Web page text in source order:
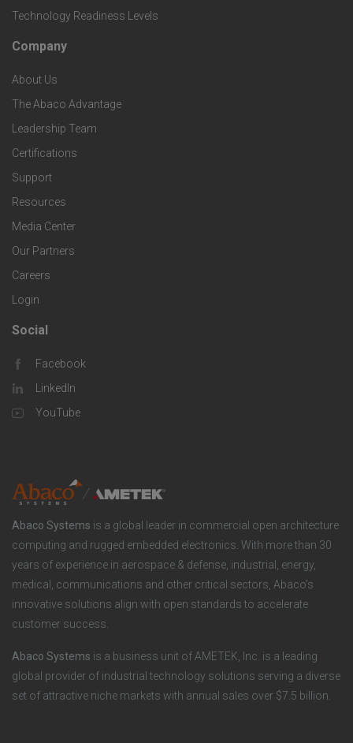
c
e
s
S
p
e
c
i
f
i
c
S
o
l
u
i
o
n
s
h
n
o
l
o
g
i
e
s
Technology Readiness Levels
F
o
o
t
e
r
C
o
m
p
a
Company
About Us
The Abaco Advantage
Leadership Team
Certifications
Support
Resources
Media Center
Our Partners
Careers
Login
F
o
o
e
r
S
o
c
i
a
Social
Facebook
LinkedIn
YouTube
Abaco Systems is a global leader in commercial open architecture
computing and rugged embedded electronics. With more than 30
years of experience in aerospace & defense, industrial, energy,
medical, communications and other critical sectors, Abaco’s
innovative solutions align with open standards to accelerate
customer success.
Abaco Systems is a business unit of AMETEK, Inc. is a leading
global provider of industrial technology solutions serving a diverse
set of attractive niche markets with annual sales over $7.5 billion.